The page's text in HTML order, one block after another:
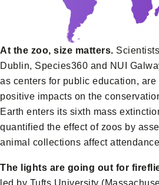
At the zoo, size matters.
Dublin, Species360 and NUI
as centers for public education,
positive impacts on the
Earth enters its sixth mass
quantified the effect of zoos by
animal collections affect
The lights are going out for
led by Tufts University